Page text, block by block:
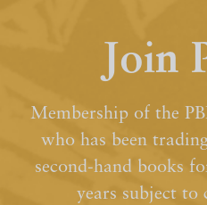
Join
Membership of the
who has been
second-hand books
years subject to